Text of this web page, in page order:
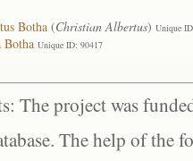
Botha (Christian Albertus) Unique
Botha Unique ID: 90417
The project was
The help of the